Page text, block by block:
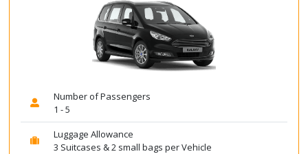
Number of Passengers
1 - 5
Luggage Allowance
3 Suitcases & 2 small bags per Vehicle